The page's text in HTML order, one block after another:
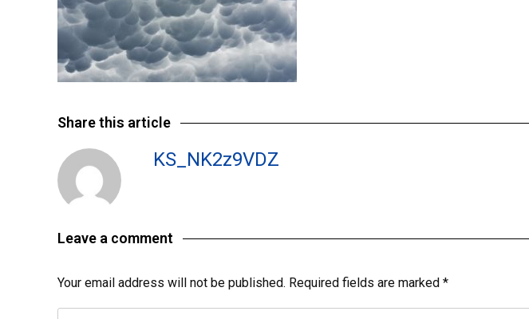
Share this article
KS_NK2z9VDZ
Leave a comment
Your email address will not be published. Required fields are marked *